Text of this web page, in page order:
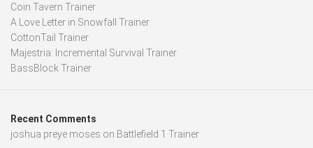
Coin Tavern Trainer
A Love Letter in Snowfall Trainer
CottonTail Trainer
Majestria: Incremental Survival Trainer
BassBlock Trainer
Recent Comments
joshua preye moses on Battlefield 1 Trainer